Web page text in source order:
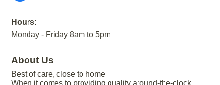
Hours:
Monday - Friday 8am to 5pm
About Us
Best of care, close to home
When it comes to providing quality around-the-clock